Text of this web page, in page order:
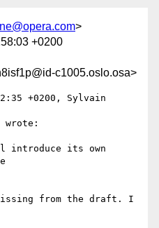
>
+0200
c1005.oslo.osa>
+0200, Sylvain
wrote:
introduce its own
from the draft. I